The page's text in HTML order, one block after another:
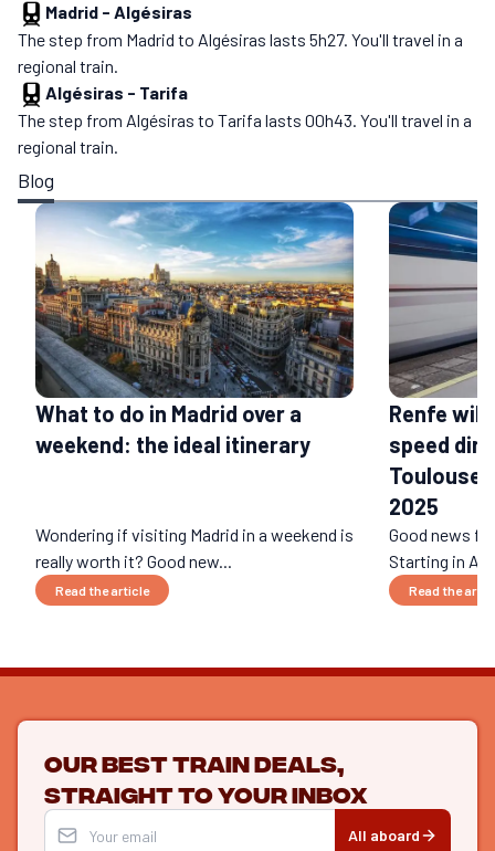
Madrid - Algésiras
The step from Madrid to Algésiras lasts 5h27. You'll travel in a
regional train.
Algésiras - Tarifa
The step from Algésiras to Tarifa lasts 00h43. You'll travel in a
regional train.
Blog
What to do in Madrid over a
weekend: the ideal itinerary
Wondering if visiting Madrid in a weekend is
really worth it? Good new...
Read the article
Renfe will
speed
Toulouse
2025
Good news
Starting in
Read the
Our best train deals,
straight to your inbox
All aboard